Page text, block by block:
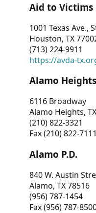
Aid to Victims
1001 Texas Ave.,
Houston, TX
(713) 224-9911
https://avda-
Alamo Heights
6116 Broadway
Alamo Heights,
(210) 822-3321
Fax (210) 822-7111
Alamo P.D.
840 W. Austin
Alamo, TX 78516
(956) 787-1454
Fax (956) 787-